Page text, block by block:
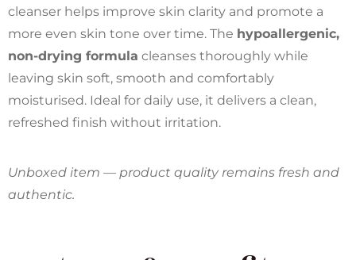
cleanser helps improve skin clarity and promote a
more even skin tone over time. The hypoallergenic,
non-drying formula cleanses thoroughly while
leaving skin soft, smooth and comfortably
moisturised. Ideal for daily use, it delivers a clean,
refreshed finish without irritation.
Unboxed item — product quality remains fresh and
authentic.